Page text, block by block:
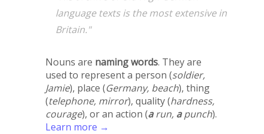
language texts is the most extensive in
Britain."
Nouns are naming words. They are
used to represent a person (soldier,
Jamie), place (Germany, beach), thing
(telephone, mirror), quality (hardness,
courage), or an action (arun, apunch).
Learn more →